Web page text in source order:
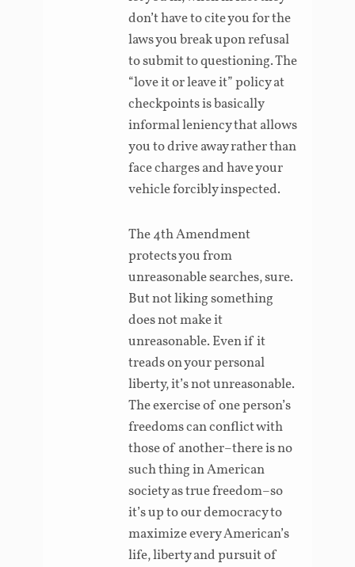
don’t have to cite you for the
laws you break upon refusal
to submit to questioning. The
“love it or leave it” policy at
checkpoints is basically
informal leniency that allows
you to drive away rather than
face charges and have your
vehicle forcibly inspected.
The 4th Amendment
protects you from
unreasonable searches, sure.
But not liking something
does not make it
unreasonable. Even if it
treads on your personal
liberty, it’s not unreasonable.
The exercise of one person’s
freedoms can conflict with
those of another–there is no
such thing in American
society as true freedom–so
it’s up to our democracy to
maximize every American’s
life, liberty and pursuit of